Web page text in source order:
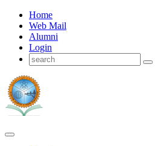
Home
Web Mail
Alumni
Login